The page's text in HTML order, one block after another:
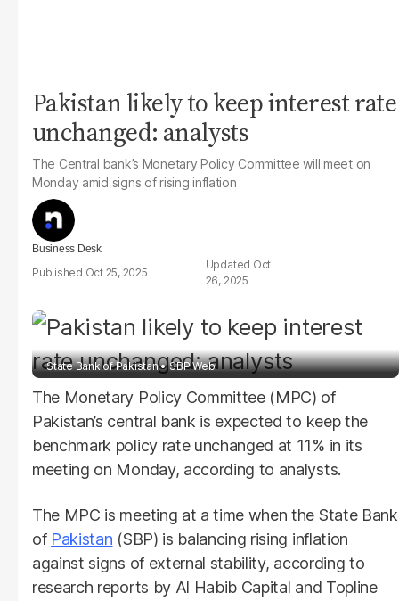
Pakistan likely to keep interest rate
unchanged: analysts
The Central bank’s Monetary Policy Committee will meet on
Monday amid signs of rising inflation
Business Desk
Oct 25, 2025
Oct
26, 2025
State Bank of Pakistan SBP Web
The Monetary Policy Committee (MPC) of
Pakistan’s central bank is expected to keep the
benchmark policy rate unchanged at 11% in its
meeting on Monday, according to analysts.
The MPC is meeting at a time when the State Bank
of Pakistan (SBP) is balancing rising inflation
against signs of external stability, according to
research reports by Al Habib Capital and Topline